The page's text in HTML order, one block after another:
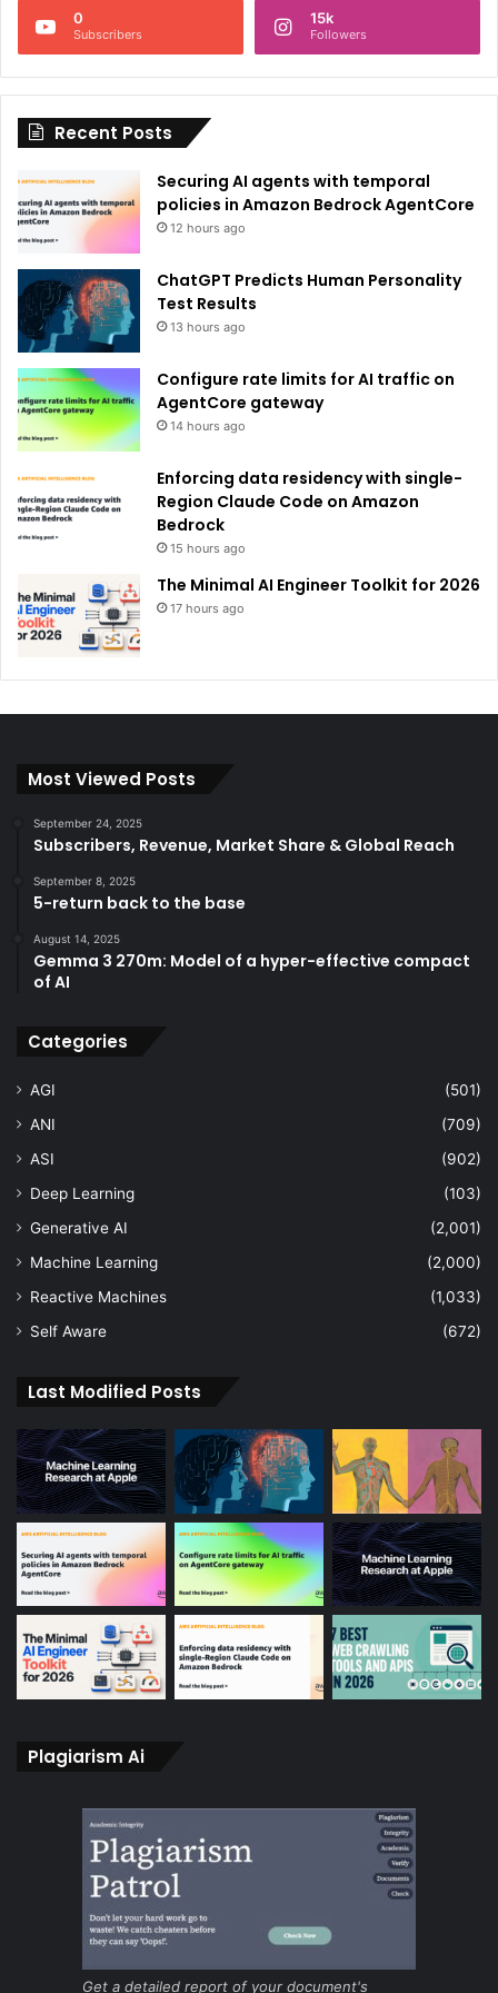
i
:
0
Subscribers
15k
Followers
Recent Posts
Securing AI agents with temporal
policies in Amazon Bedrock AgentCore
12 hours ago
ChatGPT Predicts Human Personality
Test Results
13 hours ago
Configure rate limits for AI traffic on
AgentCore gateway
14 hours ago
Enforcing data residency with single-
Region Claude Code on Amazon
Bedrock
15 hours ago
The Minimal AI Engineer Toolkit for 2026
17 hours ago
Most Viewed Posts
September 24, 2025
Subscribers, Revenue, Market Share & Global Reach
September 8, 2025
5-return back to the base
August 14, 2025
Gemma 3 270m: Model of a hyper-effective compact
of AI
Categories
AGI
(501)
ANI
(709)
ASI
(902)
Deep Learning
(103)
Generative AI
(2,001)
Machine Learning
(2,000)
Reactive Machines
(1,033)
Self Aware
(672)
Last Modified Posts
Plagiarism Ai
Get a detailed report of your document's